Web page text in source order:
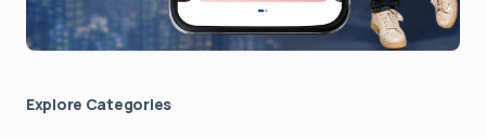
Explore Сategories